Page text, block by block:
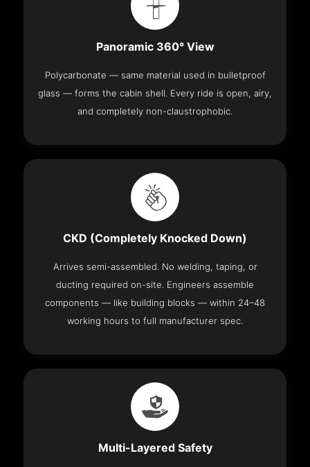
Panoramic 360° View
Polycarbonate — same material used in bulletproof
glass — forms the cabin shell. Every ride is open, airy,
and completely non-claustrophobic.
CKD (Completely Knocked Down)
Arrives semi-assembled. No welding, taping, or
ducting required on-site. Engineers assemble
components — like building blocks — within 24–48
working hours to full manufacturer spec.
Multi-Layered Safety